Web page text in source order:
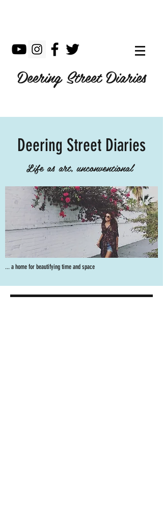
Deering Street Diaries
Life as art, unconventional
... a home for beautifying time and space
Deering Street Diaries